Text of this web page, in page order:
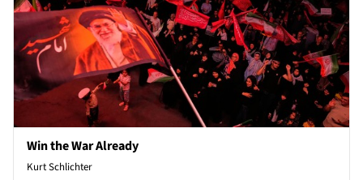
Win the War Already
Kurt Schlichter